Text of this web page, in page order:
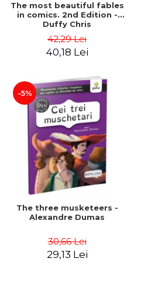
The most beautiful fables
in comics. 2nd Edition -
Duffy Chris
42,29 Lei
40,18 Lei
-5%
The three musketeers -
Alexandre Dumas
30,66 Lei
29,13 Lei